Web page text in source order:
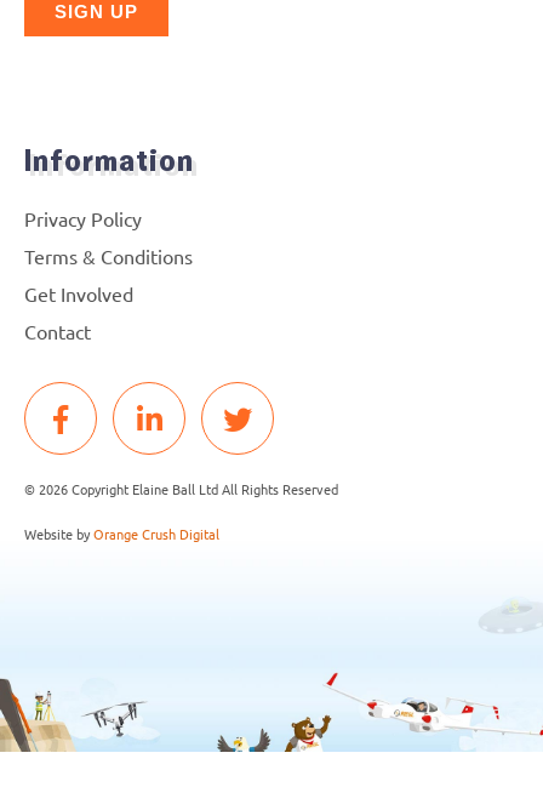
Information
Privacy Policy
Terms & Conditions
Get Involved
Contact
© 2026 Copyright Elaine Ball Ltd All Rights Reserved
Website byOrange Crush Digital